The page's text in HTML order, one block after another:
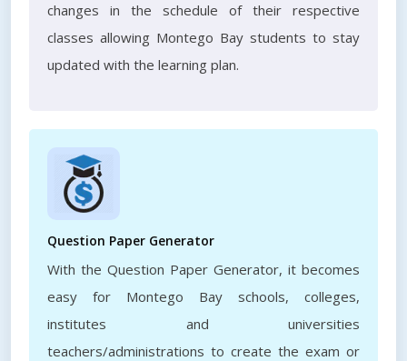
changes in the schedule of their respective
classes allowing Montego Bay students to stay
updated with the learning plan.
Question Paper Generator
With the Question Paper Generator, it becomes
easy for Montego Bay schools, colleges,
institutes and universities
teachers/administrations to create the exam or